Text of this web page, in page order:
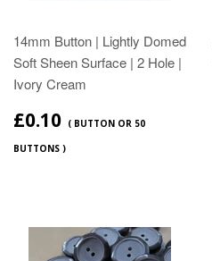
14mm Button | Lightly Domed
Soft Sheen Surface | 2 Hole |
Ivory Cream
£0.10 ( BUTTON OR 50
BUTTONS )